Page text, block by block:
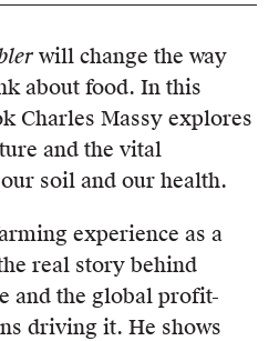
will change the way
about food. In this
Charles Massy explores
and the vital
soil and our health.
experience as a
real story behind
and the global profit-
driving it. He shows